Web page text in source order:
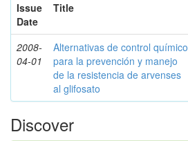
Issue
Date
Title
2008-
04-01
Alternativas de control químico
para la prevención y manejo
de la resistencia de arvenses
al glifosato
Discover